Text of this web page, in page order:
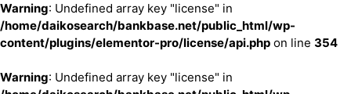
Warning: Undefined array key "license" in
/home/daikosearch/bankbase.net/public_html/wp-
content/plugins/elementor-pro/license/api.php on line 354
Warning: Undefined array key "license" in